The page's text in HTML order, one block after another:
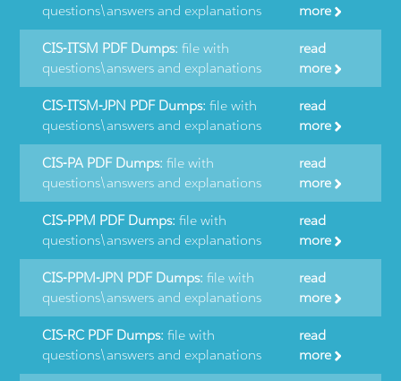
questions\answers and explanations
more
CIS-ITSM PDF Dumps: file with
questions\answers and explanations
read
more
CIS-ITSM-JPN PDF Dumps: file with
questions\answers and explanations
read
more
CIS-PA PDF Dumps: file with
questions\answers and explanations
read
more
CIS-PPM PDF Dumps: file with
questions\answers and explanations
read
more
CIS-PPM-JPN PDF Dumps: file with
questions\answers and explanations
read
more
CIS-RC PDF Dumps: file with
questions\answers and explanations
read
more